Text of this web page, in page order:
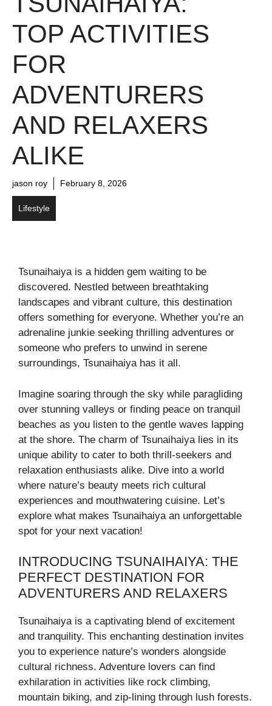
TOP ACTIVITIES
FOR
ADVENTURERS
AND RELAXERS
ALIKE
jason roy February 8, 2026
Lifestyle
Tsunaihaiya is a hidden gem waiting to be
discovered. Nestled between breathtaking
landscapes and vibrant culture, this destination
offers something for everyone. Whether you’re an
adrenaline junkie seeking thrilling adventures or
someone who prefers to unwind in serene
surroundings, Tsunaihaiya has it all.
Imagine soaring through the sky while paragliding
over stunning valleys or finding peace on tranquil
beaches as you listen to the gentle waves lapping
at the shore. The charm of Tsunaihaiya lies in its
unique ability to cater to both thrill-seekers and
relaxation enthusiasts alike. Dive into a world
where nature’s beauty meets rich cultural
experiences and mouthwatering cuisine. Let’s
explore what makes Tsunaihaiya an unforgettable
spot for your next vacation!
INTRODUCING TSUNAIHAIYA: THE
PERFECT DESTINATION FOR
ADVENTURERS AND RELAXERS
Tsunaihaiya is a captivating blend of excitement
and tranquility. This enchanting destination invites
you to experience nature’s wonders alongside
cultural richness. Adventure lovers can find
exhilaration in activities like rock climbing,
mountain biking, and zip-lining through lush forests.